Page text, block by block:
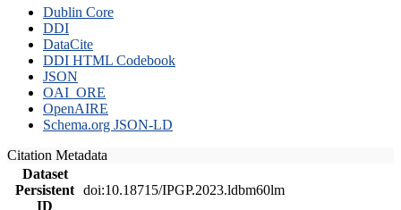
Dublin Core
DDI
DataCite
DDI HTML Codebook
JSON
OAI_ORE
OpenAIRE
Schema.org JSON-LD
Citation Metadata
Dataset
Persistent
ID
doi:10.18715/IPGP.2023.ldbm60lm